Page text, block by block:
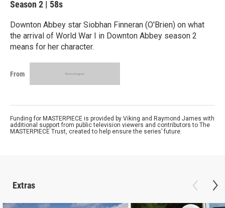
Season 2 | 58s
Downton Abbey star Siobhan Finneran (O'Brien) on what
the arrival of World War I in Downton Abbey season 2
means for her character.
From
Funding for MASTERPIECE is provided by Viking and Raymond James with
additional support from public television viewers and contributors to The
MASTERPIECE Trust, created to help ensure the series’ future.
Extras